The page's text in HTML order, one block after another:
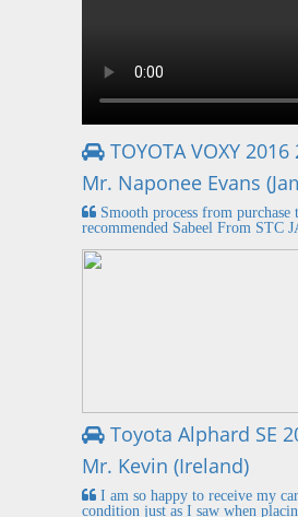
TOYOTA VOXY 2016
Mr. Naponee Evans
Smooth process from
recommended Sabeel From STC
Toyota Alphard SE
Mr. Kevin (Ireland)
I am so happy to receive my
condition just as I saw when